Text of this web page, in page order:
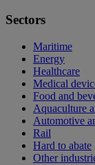
Sectors
Maritime
Energy
Healthcare
Medical
Food and
Aquaculture
Automotive
Rail
Hard to abate
Other